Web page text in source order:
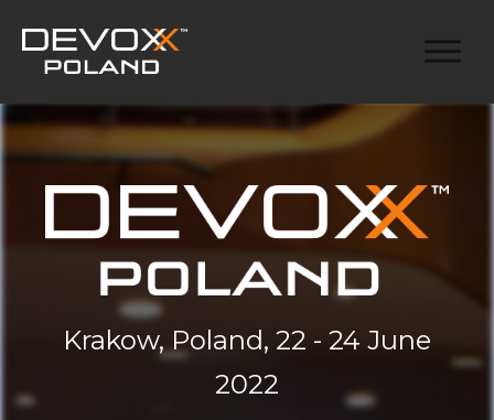
Krakow, Poland, 22 - 24 June
2022